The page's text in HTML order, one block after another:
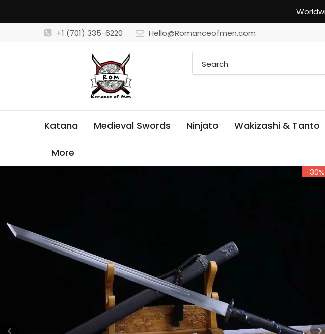
+1 (701) 335-6220
Hello@Romanceofmen.com
Katana Medieval Swords Ninjato Wakizashi & Tanto
More
-30%